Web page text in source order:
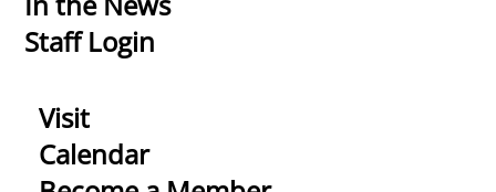
Staff Login
Visit
Calendar